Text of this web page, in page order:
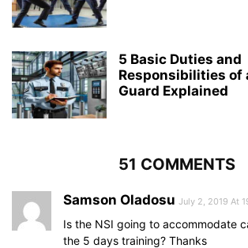
5 Basic Duties and
Responsibilities of
Guard Explained
51 COMMENTS
Samson Oladosu July 2, 2019 At
Is the NSI going to accommodate
the 5 days training? Thanks